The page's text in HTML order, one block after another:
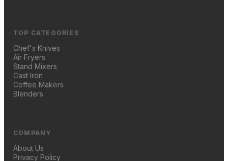
TOP CATEGORIES
Chef's Knives
Air Fryers
Stand Mixers
Cast Iron
Coffee Makers
Blenders
COMPANY
About Us
Privacy Policy